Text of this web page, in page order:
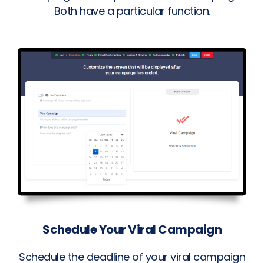
Both have a particular function.
Schedule Your Viral Campaign
Schedule the deadline of your viral campaign